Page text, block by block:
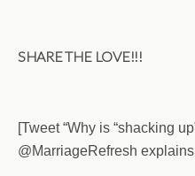
SHARE THE LOVE!!!
[Tweet “Why is “shacking
@MarriageRefresh